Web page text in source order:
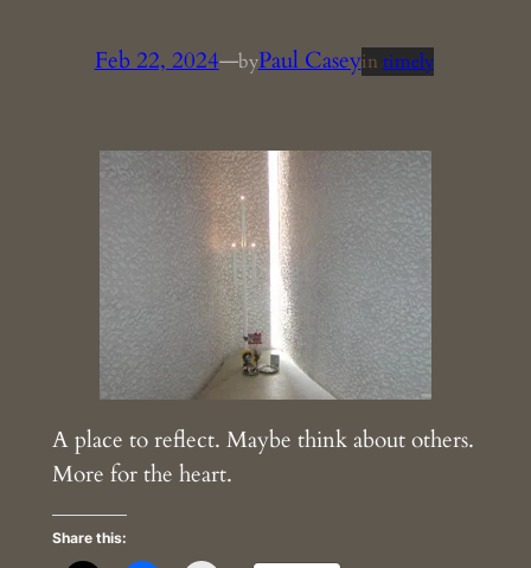
Feb 22, 2024—byPaul Caseyin timely
A place to reflect. Maybe think about others.
More for the heart.
Share this: